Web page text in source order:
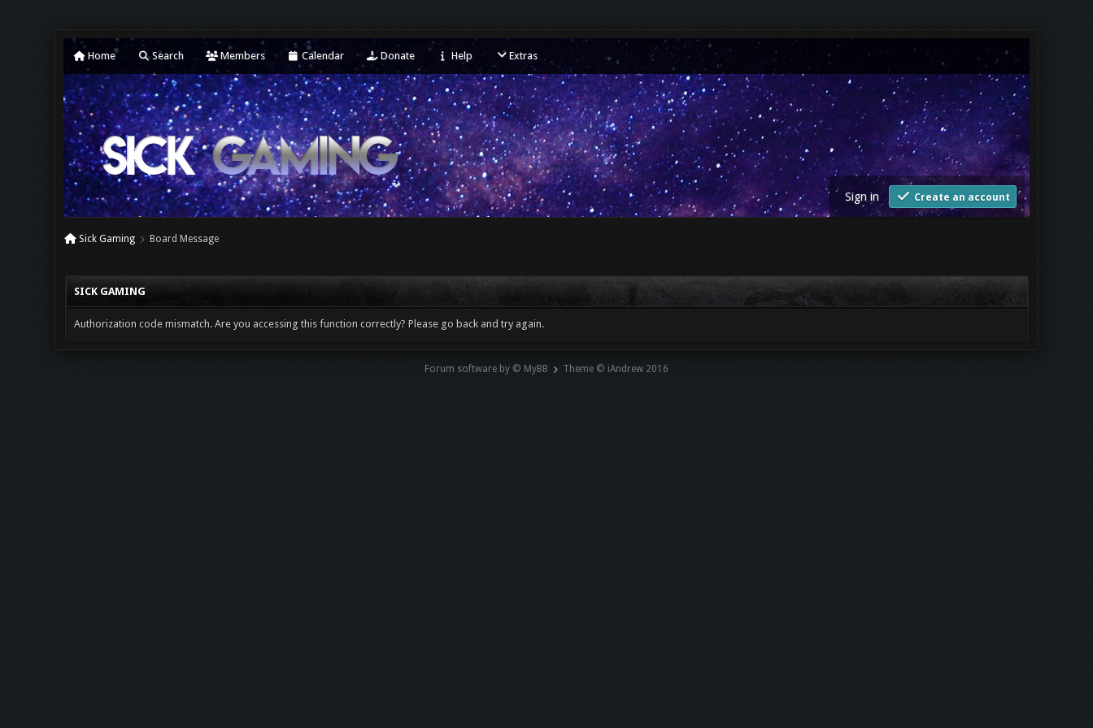
Home Search Members Calendar Donate Help Extras
Sign in Create an account
Sick Gaming Board Message
SICK GAMING
Authorization code mismatch. Are you accessing this function correctly? Please go back and try again.
Forum software by © MyBB Theme © iAndrew 2016